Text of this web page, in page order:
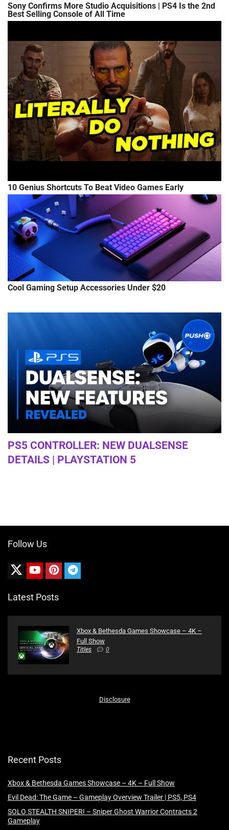
Sony Confirms More Studio Acquisitions | PS4 Is the 2nd
Best Selling Console of All Time
10 Genius Shortcuts To Beat Video Games Early
Cool Gaming Setup Accessories Under $20
PS5 CONTROLLER: NEW DUALSENSE
DETAILS | PLAYSTATION 5
Follow Us
Latest Posts
Xbox & Bethesda Games Showcase – 4K –
Full Show
Titles 0
Disclosure
Recent Posts
Xbox & Bethesda Games Showcase – 4K – Full Show
Evil Dead: The Game – Gameplay Overview Trailer | PS5, PS4
SOLO STEALTH SNIPER! – Sniper Ghost Warrior Contracts 2
Gameplay